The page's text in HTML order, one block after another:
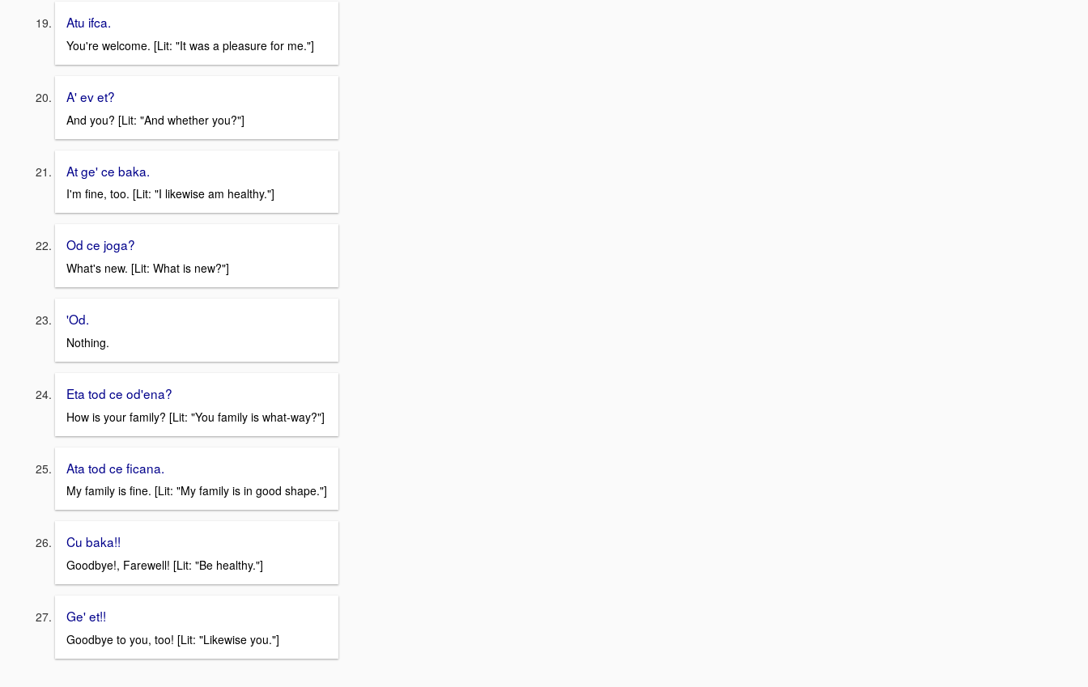
Atu ifca.
You're welcome. [Lit: "It was a pleasure for me."]
A' ev et?
And you? [Lit: "And whether you?"]
At ge' ce baka.
I'm fine, too. [Lit: "I likewise am healthy."]
Od ce joga?
What's new. [Lit: What is new?"]
'Od.
Nothing.
Eta tod ce od'ena?
How is your family? [Lit: "You family is what-way?"]
Ata tod ce ficana.
My family is fine. [Lit: "My family is in good shape."]
Cu baka!!
Goodbye!, Farewell! [Lit: "Be healthy."]
Ge' et!!
Goodbye to you, too! [Lit: "Likewise you."]